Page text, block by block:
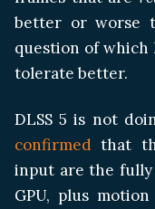
better or worse
question of
tolerate better.
DLSS 5 is not
confirmed that
input are the
GPU, plus